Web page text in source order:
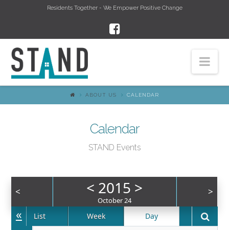
Residents Together - We Empower Positive Change
ABOUT US CALENDAR
Calendar
STAND Events
< < 2015 >
October 24
>
« List Week Day